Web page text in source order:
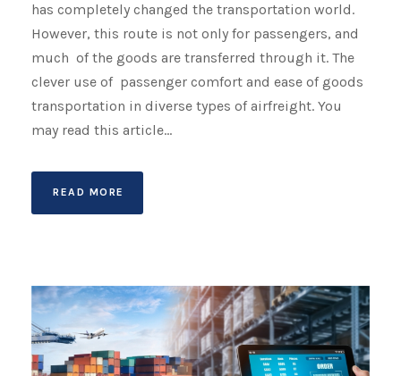
has completely changed the transportation world.
However, this route is not only for passengers, and
much of the goods are transferred through it. The
clever use of passenger comfort and ease of goods
transportation in diverse types of airfreight. You
may read this article...
READ MORE